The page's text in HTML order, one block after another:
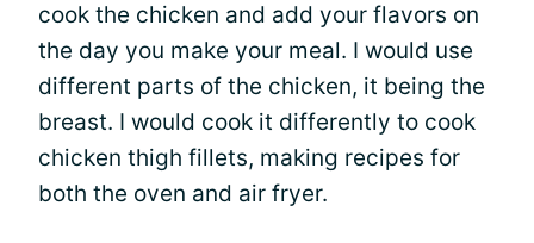
cook the chicken and add your flavors on
the day you make your meal. I would use
different parts of the chicken, it being the
breast. I would cook it differently to cook
chicken thigh fillets, making recipes for
both the oven and air fryer.